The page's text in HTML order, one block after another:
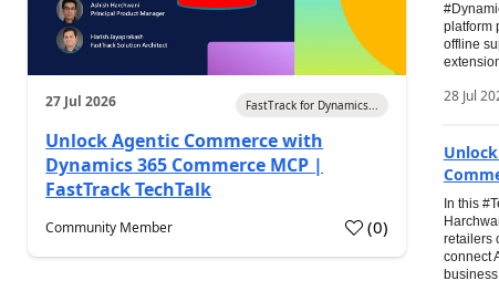
27 Jul 2026 FastTrack for Dynamics...
Unlock Agentic Commerce with
Dynamics 365 Commerce MCP |
FastTrack TechTalk
Community Member (0)
platform
offline
28 Jul
In this
retailers
connect